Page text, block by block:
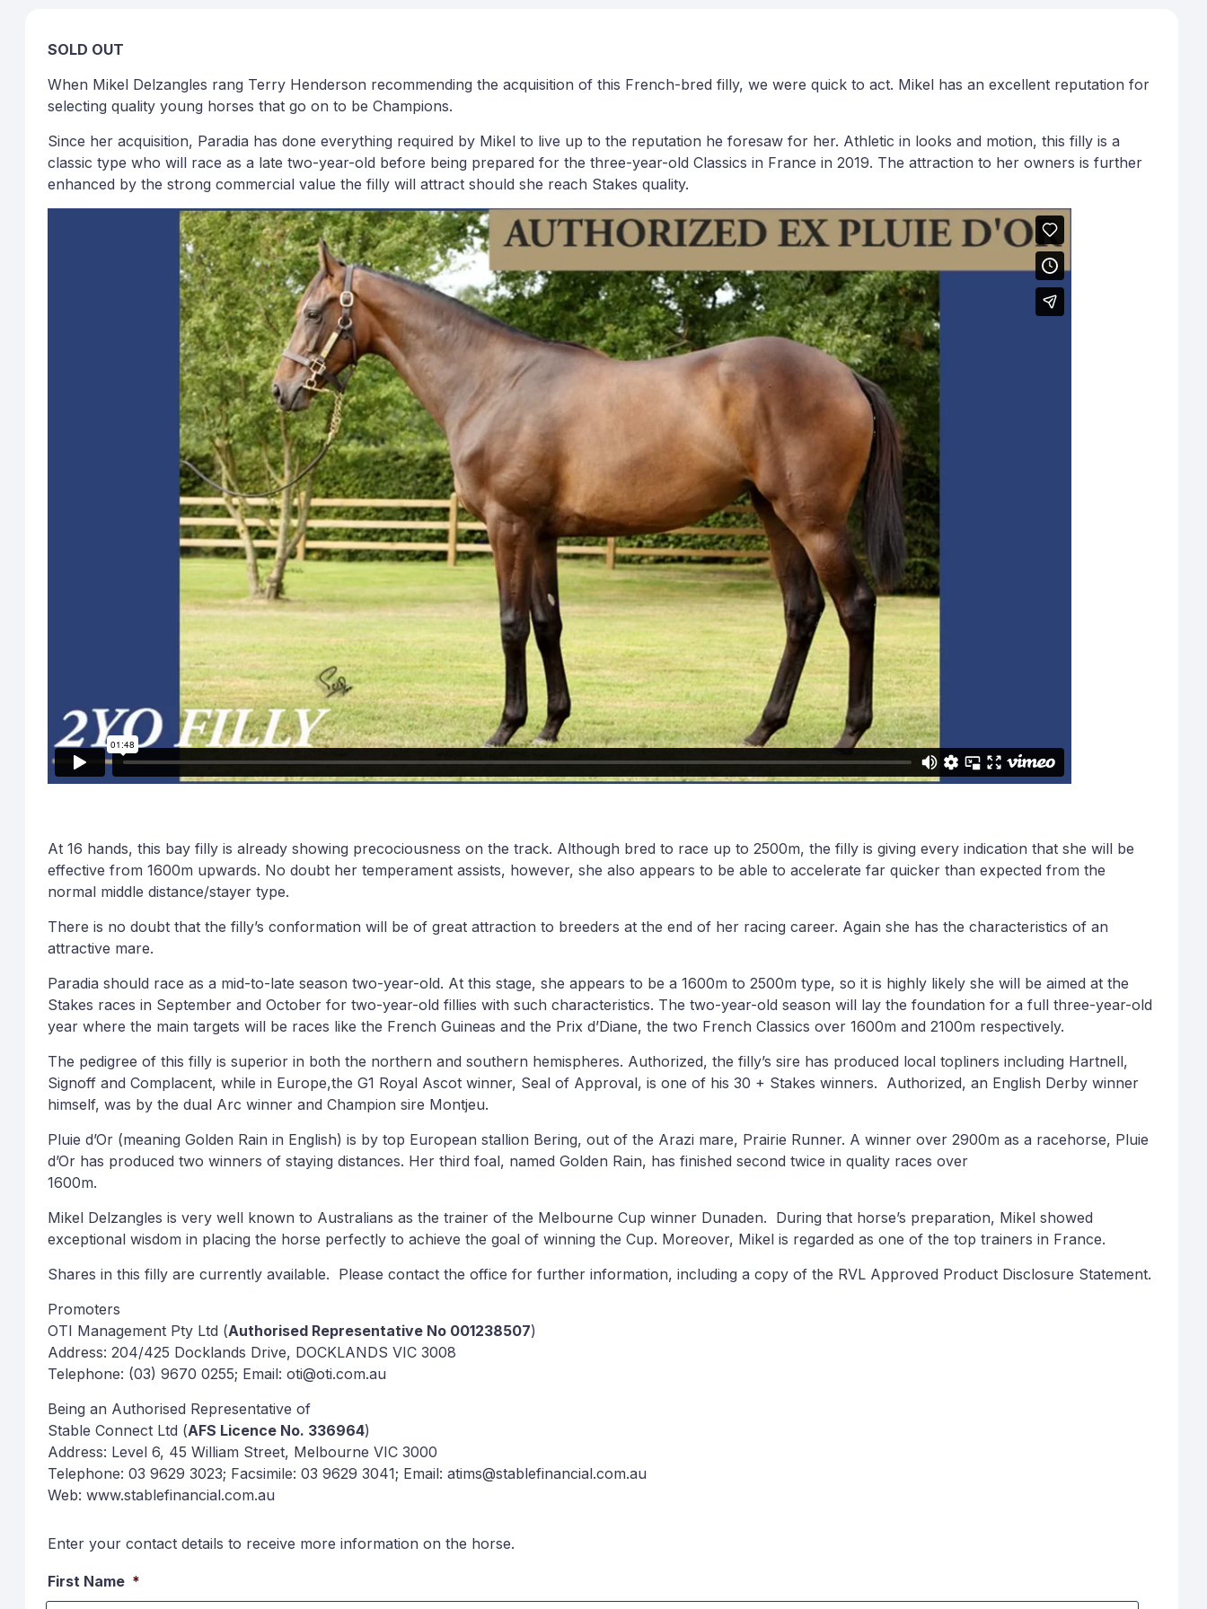
SOLD OUT
When Mikel Delzangles rang Terry Henderson recommending the acquisition of this French-bred filly, we were quick to act. Mikel has an excellent reputation for
selecting quality young horses that go on to be Champions.
Since her acquisition, Paradia has done everything required by Mikel to live up to the reputation he foresaw for her. Athletic in looks and motion, this filly is a
classic type who will race as a late two-year-old before being prepared for the three-year-old Classics in France in 2019. The attraction to her owners is further
enhanced by the strong commercial value the filly will attract should she reach Stakes quality.
At 16 hands, this bay filly is already showing precociousness on the track. Although bred to race up to 2500m, the filly is giving every indication that she will be
effective from 1600m upwards. No doubt her temperament assists, however, she also appears to be able to accelerate far quicker than expected from the
normal middle distance/stayer type.
There is no doubt that the filly’s conformation will be of great attraction to breeders at the end of her racing career. Again she has the characteristics of an
attractive mare.
Paradia should race as a mid-to-late season two-year-old. At this stage, she appears to be a 1600m to 2500m type, so it is highly likely she will be aimed at the
Stakes races in September and October for two-year-old fillies with such characteristics. The two-year-old season will lay the foundation for a full three-year-old
year where the main targets will be races like the French Guineas and the Prix d’Diane, the two French Classics over 1600m and 2100m respectively.
The pedigree of this filly is superior in both the northern and southern hemispheres. Authorized, the filly’s sire has produced local topliners including Hartnell,
Signoff and Complacent, while in Europe,the G1 Royal Ascot winner, Seal of Approval, is one of his 30 + Stakes winners. Authorized, an English Derby winner
himself, was by the dual Arc winner and Champion sire Montjeu.
Pluie d’Or (meaning Golden Rain in English) is by top European stallion Bering, out of the Arazi mare, Prairie Runner. A winner over 2900m as a racehorse, Pluie
d’Or has produced two winners of staying distances. Her third foal, named Golden Rain, has finished second twice in quality races over
1600m.
Mikel Delzangles is very well known to Australians as the trainer of the Melbourne Cup winner Dunaden. During that horse’s preparation, Mikel showed
exceptional wisdom in placing the horse perfectly to achieve the goal of winning the Cup. Moreover, Mikel is regarded as one of the top trainers in France.
Shares in this filly are currently available. Please contact the office for further information, including a copy of the RVL Approved Product Disclosure Statement.
Promoters
OTI Management Pty Ltd (Authorised Representative No 001238507)
Address: 204/425 Docklands Drive, DOCKLANDS VIC 3008
Telephone: (03) 9670 0255; Email: oti@oti.com.au
Being an Authorised Representative of
Stable Connect Ltd (AFS Licence No. 336964)
Address: Level 6, 45 William Street, Melbourne VIC 3000
Telephone: 03 9629 3023; Facsimile: 03 9629 3041; Email: atims@stablefinancial.com.au
Web: www.stablefinancial.com.au
Enter your contact details to receive more information on the horse.
First Name *